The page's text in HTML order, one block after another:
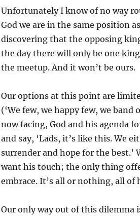
Unfortunately I know of no way
God we are in the same position
discovering that the opposing
the day there will only be one
the meetup. And it won’t be ours.
Our options at this point are
(‘We few, we happy few, we
now facing, God and his agenda
and say, ‘Lads, it’s like this. We
surrender and hope for the best.’
want his touch; the only thing
embrace. It’s all or nothing, all
Our only way out of this dilemma